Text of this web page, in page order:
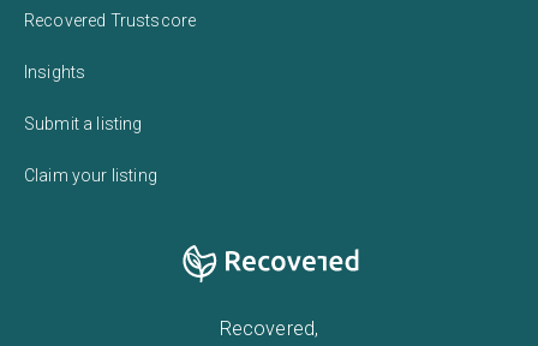
Recovered Trustscore
Insights
Submit a listing
Claim your listing
Recovered,